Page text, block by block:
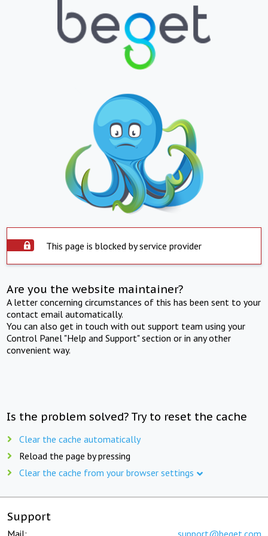
This page is blocked by service provider
Are you the website maintainer?
A letter concerning circumstances of this has been sent to your
contact email automatically.
You can also get in touch with out support team using your
Control Panel "Help and Support" section or in any other
convenient way.
Is the problem solved? Try to reset the cache
Clear the cache automatically
Reload the page by pressing
Clear the cache from your browser settings
Support
Mail: support@beget.com